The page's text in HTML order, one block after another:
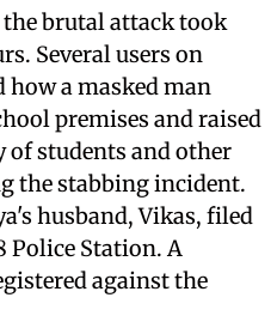
brutal attack took
Several users on
how a masked man
premises and raised
of students and other
the stabbing incident.
husband, Vikas, filed
Police Station. A
against the